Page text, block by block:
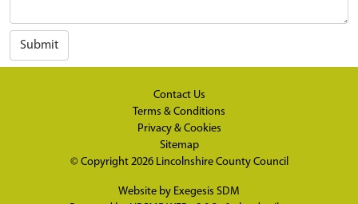
Submit
Contact Us
Terms & Conditions
Privacy & Cookies
Sitemap
© Copyright 2026 Lincolnshire County Council
Website by Exegesis SDM